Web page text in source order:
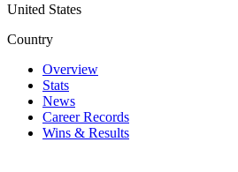
United States
Country
Overview
Stats
News
Career Records
Wins & Results